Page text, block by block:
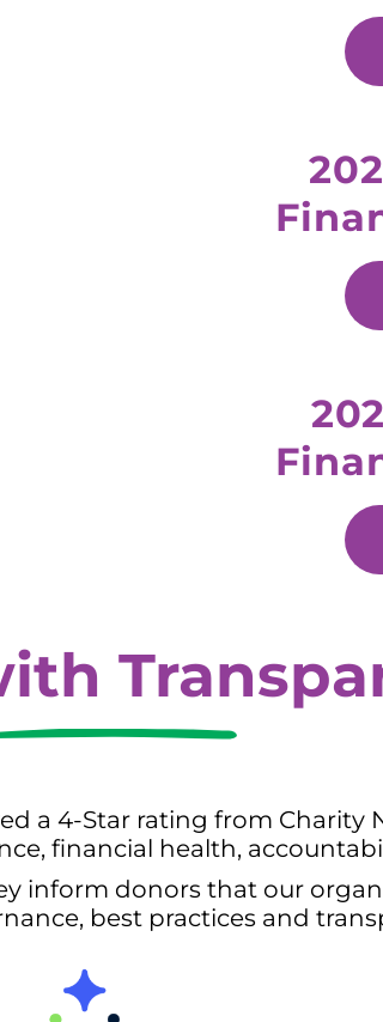
a 4-Star rating from
financial health,
inform donors that our
best practices and